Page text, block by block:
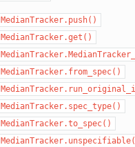
MedianTracker.push()
MedianTracker.get()
MedianTracker.from_spec()
MedianTracker.spec_type()
MedianTracker.to_spec()